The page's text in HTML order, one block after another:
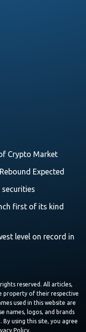
Crypto Market
Expected
securities
first of its kind
level on record in
reserved. All articles,
property of their respective
used in this website are
names, logos, and brands
using this site, you agree
Policy.